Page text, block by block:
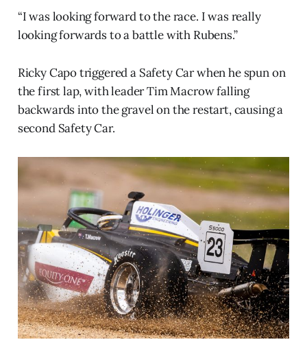
“I was looking forward to the race. I was really
looking forwards to a battle with Rubens.”
Ricky Capo triggered a Safety Car when he spun on
the first lap, with leader Tim Macrow falling
backwards into the gravel on the restart, causing a
second Safety Car.